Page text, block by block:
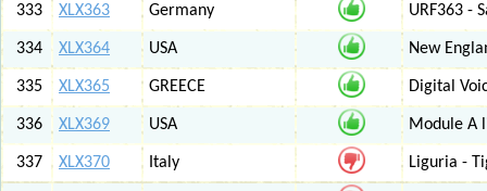
333 XLX363 Germany URF363 -
334 XLX364 USA New
335 XLX365 GREECE Digital
336 XLX369 USA Module A
337 XLX370 Italy Liguria -